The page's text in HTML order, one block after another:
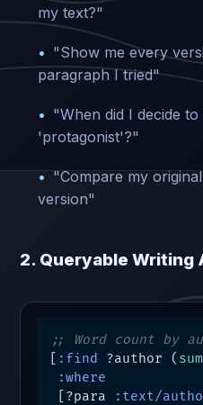
my text?"
"Show me every
paragraph I tried"
"When did I decide
'protagonist'?"
"Compare my
version"
2. Queryable Writing
;; Word count by
:find ?author ( sum
:where
[?para
:text/